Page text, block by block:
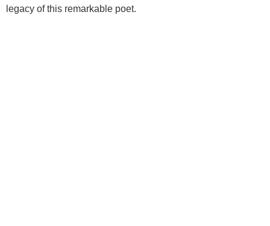
legacy of this remarkable poet.